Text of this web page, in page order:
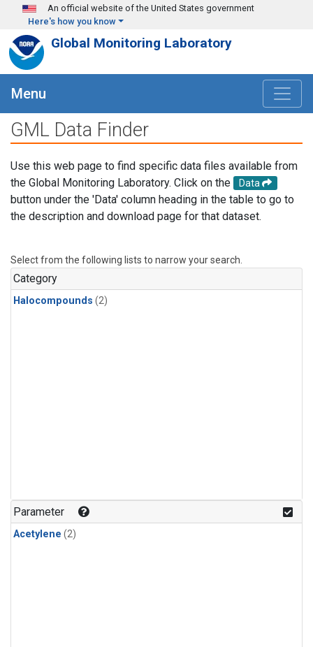
Skip to main content
An official website of the United States government
Here's how you know
Global Monitoring Laboratory
Menu
GML Data Finder
Use this web page to find specific data files available from
the Global Monitoring Laboratory. Click on the
Data
button under the 'Data' column heading in the table to go to
the description and download page for that dataset.
Select from the following lists to narrow your search.
Category
Halocompounds (2)
Parameter
Acetylene (2)